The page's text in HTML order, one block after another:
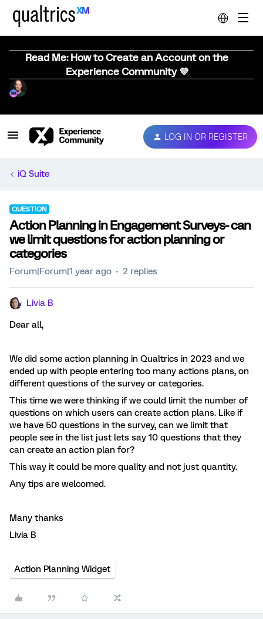
Read Me: How to Create an Account on the
Experience Community 💜
LOG IN OR REGISTER
iQ Suite
QUESTION
Action Planning in Engagement Surveys- can
we limit questions for action planning or
categories
Forum|Forum|1 year ago 2 replies
Livia B
Dear all,
We did some action planning in Qualtrics in 2023 and we
ended up with people entering too many actions plans, on
different questions of the survey or categories.
This time we were thinking if we could limit the number of
questions on which users can create action plans. Like if
we have 50 questions in the survey, can we limit that
people see in the list just lets say 10 questions that they
can create an action plan for?
This way it could be more quality and not just quantity.
Any tips are welcomed.
Many thanks
Livia B
Action Planning Widget